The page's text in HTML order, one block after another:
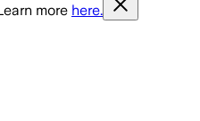
more here.